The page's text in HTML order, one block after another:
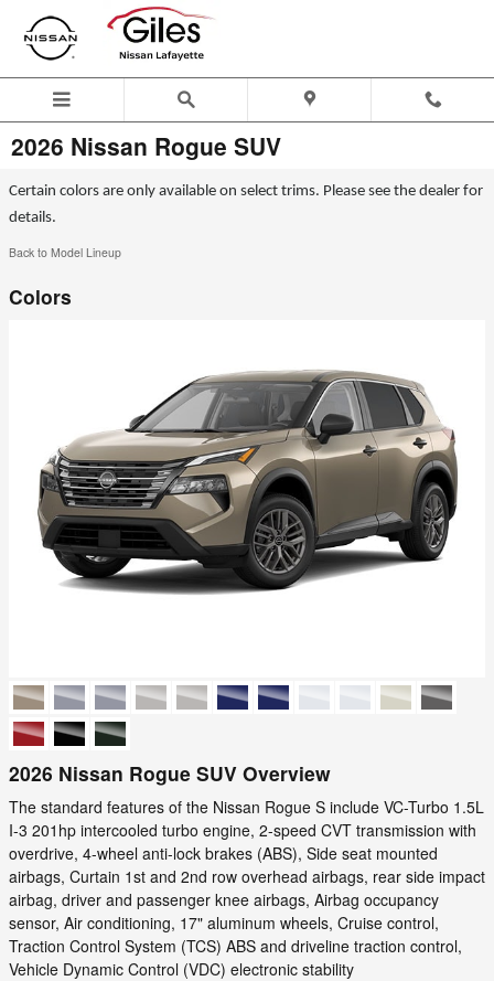
Skip to main content
2026 Nissan Rogue SUV
Certain colors are only available on select trims. Please see the dealer for
details.
Back to Model Lineup
Colors
2026 Nissan Rogue SUV Overview
The standard features of the Nissan Rogue S include VC-Turbo 1.5L
I-3 201hp intercooled turbo engine, 2-speed CVT transmission with
overdrive, 4-wheel anti-lock brakes (ABS), Side seat mounted
airbags, Curtain 1st and 2nd row overhead airbags, rear side impact
airbag, driver and passenger knee airbags, Airbag occupancy
sensor, Air conditioning, 17" aluminum wheels, Cruise control,
Traction Control System (TCS) ABS and driveline traction control,
Vehicle Dynamic Control (VDC) electronic stability